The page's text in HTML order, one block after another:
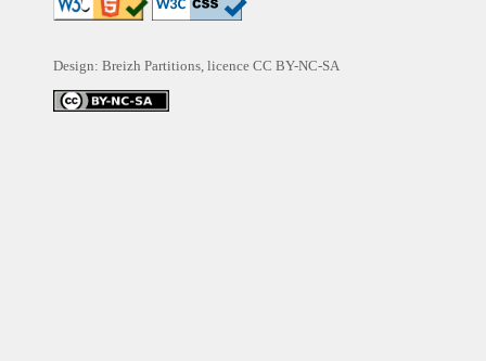
Design: Breizh Partitions, licence CC BY-NC-SA